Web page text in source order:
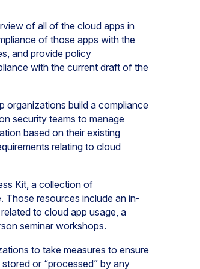
of all of the cloud apps in
of those apps with the
and provide policy
with the current draft of the
organizations build a compliance
security teams to manage
based on their existing
relating to cloud
Kit, a collection of
Those resources include an in-
to cloud app usage, a
seminar workshops.
to take measures to ensure
or “processed” by any